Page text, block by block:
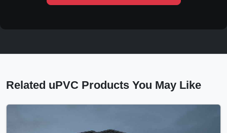
Related uPVC Products You May Like